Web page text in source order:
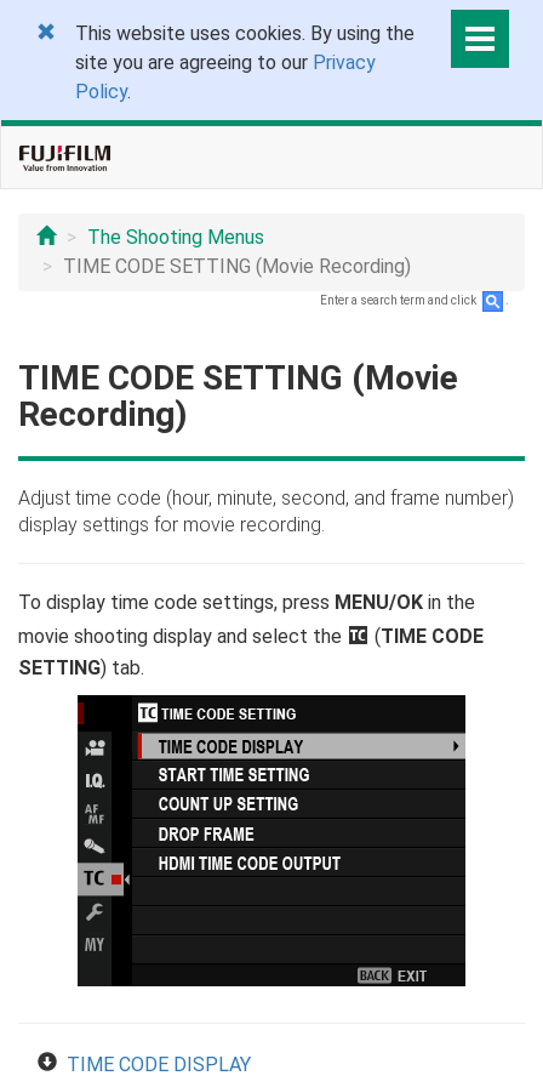
This website uses cookies. By using the
site you are agreeing to our Privacy
Policy.
The Shooting Menus
TIME CODE SETTING (Movie Recording)
Enter a search term and click
TIME CODE SETTING (Movie
Recording)
Adjust time code (hour, minute, second, and frame number)
display settings for movie recording.
To display time code settings, press MENU/OK in the
movie shooting display and select the Q (TIME CODE
SETTING) tab.
TIME CODE DISPLAY